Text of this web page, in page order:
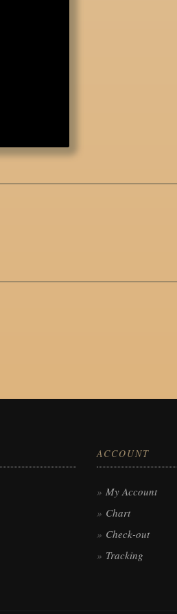
ACCOUNT
My Account
Chart
Check-out
Tracking